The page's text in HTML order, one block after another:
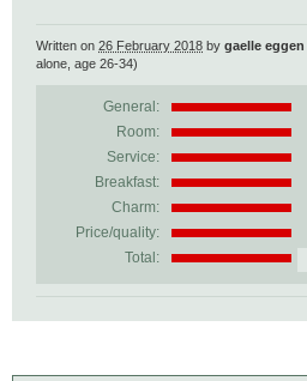
Written on 26 February 2018 by gaelle eggen
alone, age 26-34)
General:
Room:
Service:
Breakfast:
Charm:
Price/quality:
Total: